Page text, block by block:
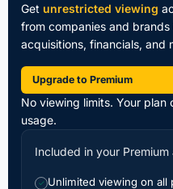
Get unrestricted viewing
from companies and
acquisitions, financials, and
Upgrade to Premium
No viewing limits. Your
usage.
Included in your Premium
✓ Unlimited viewing on all